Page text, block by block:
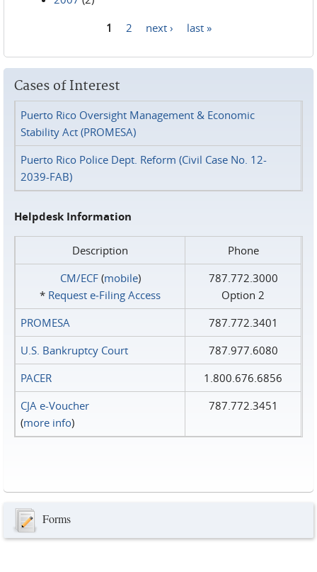
1 2 next › last »
Cases of Interest
Puerto Rico Oversight Management & Economic
Stability Act (PROMESA)
Puerto Rico Police Dept. Reform (Civil Case No. 12-
2039-FAB)
Helpdesk Information
Description
Phone
CM/ECF(mobile)
* Request e‑Filing Access
787.772.3000
Option 2
PROMESA
787.772.3401
U.S. Bankruptcy Court
787.977.6080
PACER
1.800.676.6856
CJA e-Voucher
(more info)
787.772.3451
Forms